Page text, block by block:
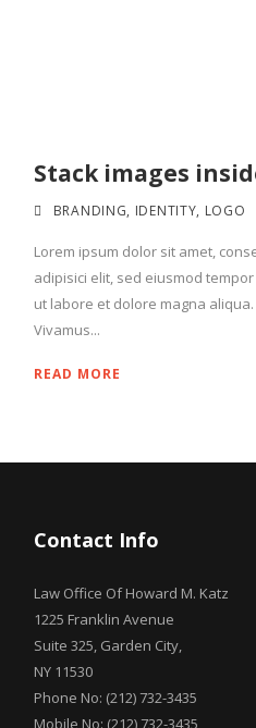
Stack images
BRANDING, IDENTITY, LOGO
Lorem ipsum dolor sit amet,
adipisici elit, sed eiusmod
ut labore et dolore magna aliqua.
Vivamus...
READ MORE
Contact Info
Law Office Of Howard M. Katz
1225 Franklin Avenue
Suite 325, Garden City,
NY 11530
Phone No: (212) 732-3435
Mobile No: (212) 732-3435